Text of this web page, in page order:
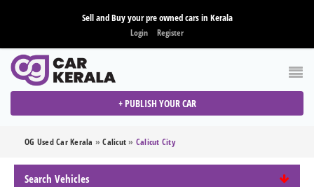
Sell and Buy your pre owned cars in Kerala
Login Register
+ PUBLISH YOUR CAR
OG Used Car Kerala »Calicut» Calicut City
Search Vehicles